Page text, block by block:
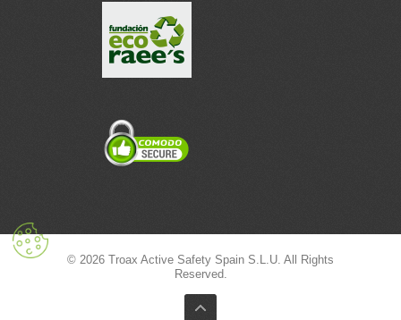
© 2026 Troax Active Safety Spain S.L.U. All Rights
Reserved.